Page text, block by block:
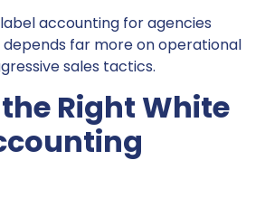
accounting for agencies
depends far more on operational
sales tactics.
Right White